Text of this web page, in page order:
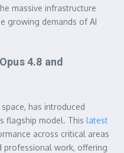
massive infrastructure
growing demands of AI
4.8 and
has introduced
flagship model. This latest
across critical areas
professional work, offering